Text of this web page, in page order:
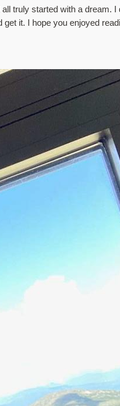
truly started with a dream. I
it. I hope you enjoyed